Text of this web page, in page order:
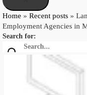
Home » Recent posts »
Employment Agencies in
Search for: